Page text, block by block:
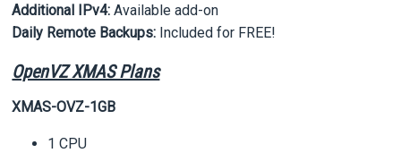
Additional IPv4: Available add-on
Daily Remote Backups: Included for FREE!
OpenVZ XMAS Plans
XMAS-OVZ-1GB
1 CPU